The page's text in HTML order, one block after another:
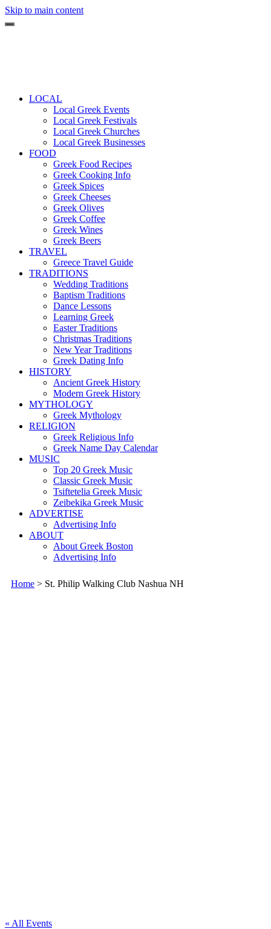
Skip to main content
LOCAL
Local Greek Events
Local Greek Festivals
Local Greek Churches
Local Greek Businesses
FOOD
Greek Food Recipes
Greek Cooking Info
Greek Spices
Greek Cheeses
Greek Olives
Greek Coffee
Greek Wines
Greek Beers
TRAVEL
Greece Travel Guide
TRADITIONS
Wedding Traditions
Baptism Traditions
Dance Lessons
Learning Greek
Easter Traditions
Christmas Traditions
New Year Traditions
Greek Dating Info
HISTORY
Ancient Greek History
Modern Greek History
MYTHOLOGY
Greek Mythology
RELIGION
Greek Religious Info
Greek Name Day Calendar
MUSIC
Top 20 Greek Music
Classic Greek Music
Tsiftetelia Greek Music
Zeibekika Greek Music
ADVERTISE
Advertising Info
ABOUT
About Greek Boston
Advertising Info
Home > St. Philip Walking Club Nashua NH
« All Events